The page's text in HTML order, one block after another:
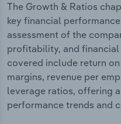
The Growth & Ratios
key financial
assessment of the
profitability, and
covered include return
margins, revenue per
leverage ratios, offering
performance trends and